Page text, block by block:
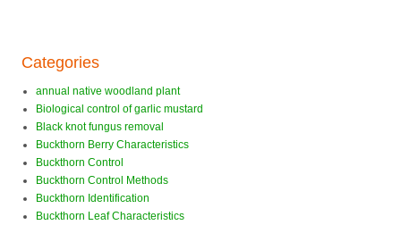
Categories
annual native woodland plant
Biological control of garlic mustard
Black knot fungus removal
Buckthorn Berry Characteristics
Buckthorn Control
Buckthorn Control Methods
Buckthorn Identification
Buckthorn Leaf Characteristics